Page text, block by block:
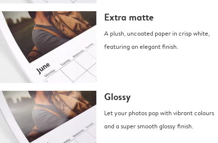
Extra matte
A plush, uncoated paper in crisp white,
featuring an elegant finish.
Glossy
Let your photos pop with vibrant colours
and a super smooth glossy finish.